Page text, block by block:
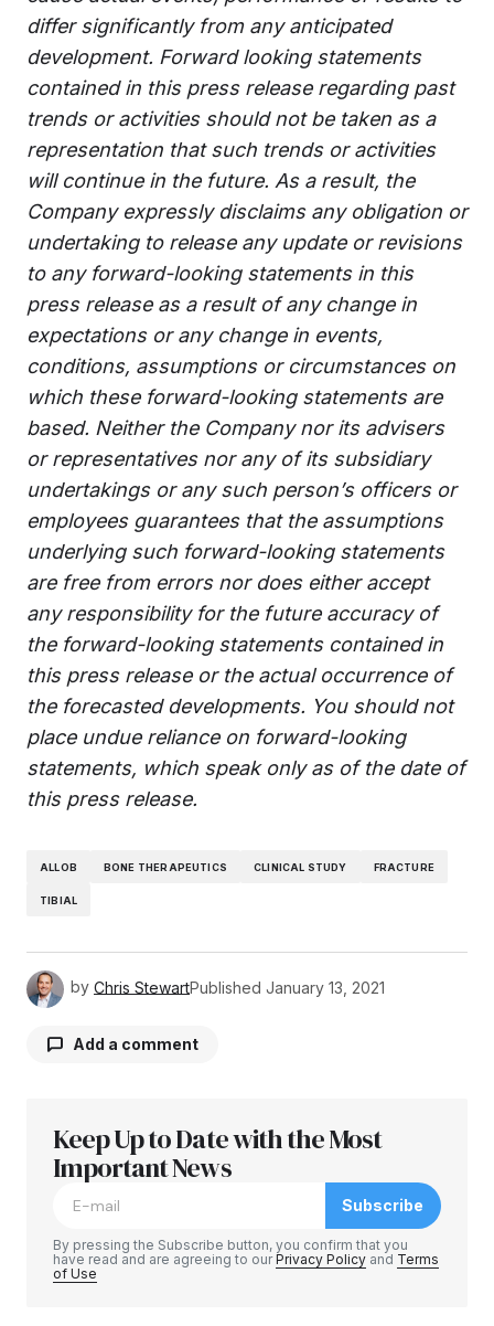
differ significantly from any anticipated
development. Forward looking statements
contained in this press release regarding past
trends or activities should not be taken as a
representation that such trends or activities
will continue in the future. As a result, the
Company expressly disclaims any obligation or
undertaking to release any update or revisions
to any forward-looking statements in this
press release as a result of any change in
expectations or any change in events,
conditions, assumptions or circumstances on
which these forward-looking statements are
based. Neither the Company nor its advisers
or representatives nor any of its subsidiary
undertakings or any such person’s officers or
employees guarantees that the assumptions
underlying such forward-looking statements
are free from errors nor does either accept
any responsibility for the future accuracy of
the forward-looking statements contained in
this press release or the actual occurrence of
the forecasted developments. You should not
place undue reliance on forward-looking
statements, which speak only as of the date of
this press release.
ALLOB BONE THERAPEUTICS CLINICAL STUDY FRACTURE
TIBIAL
by Chris StewartPublished January 13, 2021
Add a comment
Your email address will not be published.
Required fields are marked
Keep Up to Date with the Most
Important News
Subscribe
By pressing the Subscribe button, you confirm that you
have read and are agreeing to ourPrivacy Policy and Terms
of Use